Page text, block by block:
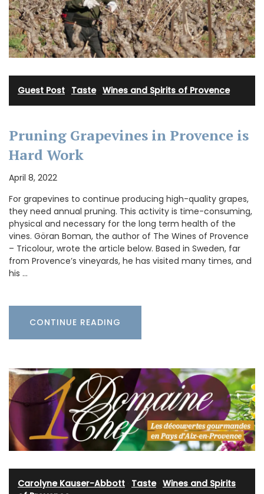
Guest Post Taste· Wines and Spirits of Provence
Pruning Grapevines in Provence is
Hard Work
April 8, 2022
For grapevines to continue producing high-quality grapes,
they need annual pruning. This activity is time-consuming,
physical and necessary for the long term health of the
vines. Göran Boman, the author of The Wines of Provence
– Tricolour, wrote the article below. Based in Sweden, far
from Provence’s vineyards, he has visited many times, and
his …
CONTINUE READING
Carolyne Kauser-Abbott Taste· Wines and Spirits